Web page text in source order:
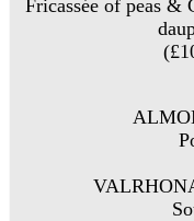
Fricassée of peas &